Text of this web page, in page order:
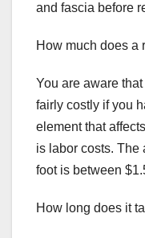
and fascia before
How much does a
You are aware
fairly costly if you
element that
is labor costs. The
foot is between
How long does it